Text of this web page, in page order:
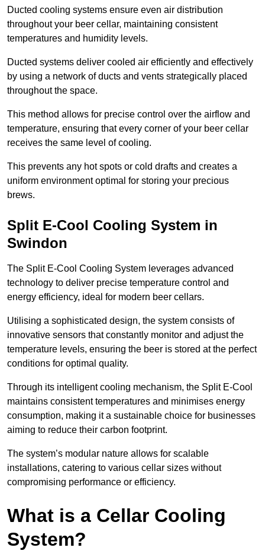
Ducted cooling systems ensure even air distribution
throughout your beer cellar, maintaining consistent
temperatures and humidity levels.
Ducted systems deliver cooled air efficiently and effectively
by using a network of ducts and vents strategically placed
throughout the space.
This method allows for precise control over the airflow and
temperature, ensuring that every corner of your beer cellar
receives the same level of cooling.
This prevents any hot spots or cold drafts and creates a
uniform environment optimal for storing your precious
brews.
Split E-Cool Cooling System in
Swindon
The Split E-Cool Cooling System leverages advanced
technology to deliver precise temperature control and
energy efficiency, ideal for modern beer cellars.
Utilising a sophisticated design, the system consists of
innovative sensors that constantly monitor and adjust the
temperature levels, ensuring the beer is stored at the perfect
conditions for optimal quality.
Through its intelligent cooling mechanism, the Split E-Cool
maintains consistent temperatures and minimises energy
consumption, making it a sustainable choice for businesses
aiming to reduce their carbon footprint.
The system’s modular nature allows for scalable
installations, catering to various cellar sizes without
compromising performance or efficiency.
What is a Cellar Cooling
System?